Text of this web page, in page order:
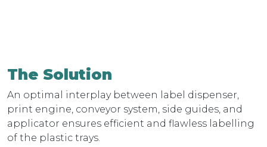
The Solution
An optimal interplay between label dispenser,
print engine, conveyor system, side guides, and
applicator ensures efficient and flawless labelling
of the plastic trays.